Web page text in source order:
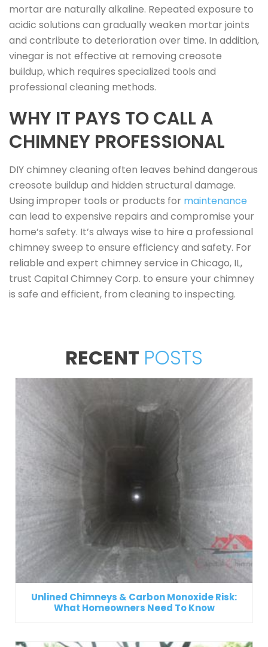
mortar are naturally alkaline. Repeated exposure to
acidic solutions can gradually weaken mortar joints
and contribute to deterioration over time. In addition,
vinegar is not effective at removing creosote
buildup, which requires specialized tools and
professional cleaning methods.
WHY IT PAYS TO CALL A
CHIMNEY PROFESSIONAL
DIY chimney cleaning often leaves behind dangerous
creosote buildup and hidden structural damage.
Using improper tools or products for maintenance
can lead to expensive repairs and compromise your
home’s safety. It’s always wise to hire a professional
chimney sweep to ensure efficiency and safety. For
reliable and expert chimney service in Chicago, IL,
trust Capital Chimney Corp. to ensure your chimney
is safe and efficient, from cleaning to inspecting.
RECENT POSTS
Unlined Chimneys & Carbon Monoxide Risk:
What Homeowners Need To Know